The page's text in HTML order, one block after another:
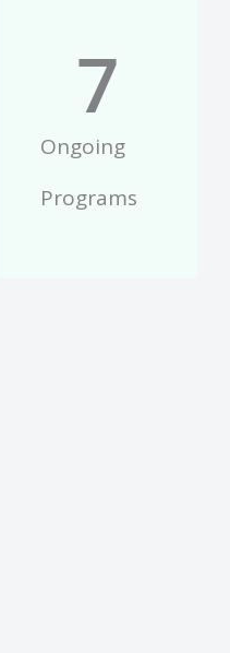
Ongoing
Programs
7